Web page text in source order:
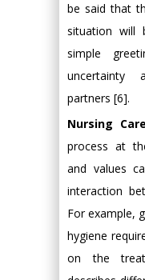
be said that
situation will
simple
uncertainty
partners [6].
Nursing
process at
and values
interaction
For example,
hygiene
on the